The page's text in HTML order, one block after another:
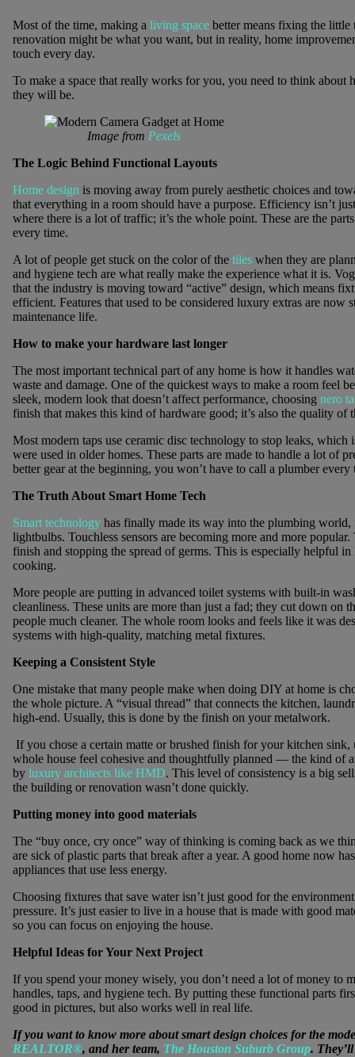
Most of the time, making a living spacebetter means fixing the little
renovation might be what you want, but in reality, home
touch every day.
To make a space that really works for you, you need to think
they will be.
Image from Pexels
The Logic Behind Functional Layouts
Home design is moving away from purely aesthetic choices and
that everything in a room should have a purpose. Efficiency isn’t
where there is a lot of traffic; it’s the whole point. These are the
every time.
A lot of people get stuck on the color of the tileswhen they are
and hygiene tech are what really make the experience what it is.
that the industry is moving toward “active” design, which means
efficient. Features that used to be considered luxury extras are
maintenance life.
How to make your hardware last longer
The most important technical part of any home is how it handles
waste and damage. One of the quickest ways to make a room feel
sleek, modern look that doesn’t affect performance, choosing nero
finish that makes this kind of hardware good; it’s also the quality of
Most modern taps use ceramic disc technology to stop leaks,
were used in older homes. These parts are made to handle a lot of
better gear at the beginning, you won’t have to call a plumber
The Truth About Smart Home Tech
Smart technologyhas finally made its way into the plumbing
lightbulbs. Touchless sensors are becoming more and more
finish and stopping the spread of germs. This is especially helpful
cooking.
More people are putting in advanced toilet systems with built-in
cleanliness. These units are more than just a fad; they cut down on
people much cleaner. The whole room looks and feels like it was
systems with high-quality, matching metal fixtures.
Keeping a Consistent Style
One mistake that many people make when doing DIY at home is
the whole picture. A “visual thread” that connects the kitchen,
high-end. Usually, this is done by the finish on your metalwork.
If you chose a certain matte or brushed finish for your kitchen
whole house feel cohesive and thoughtfully planned — the kind of
by luxury architects like HMD. This level of consistency is a big
the building or renovation wasn’t done quickly.
Putting money into good materials
The “buy once, cry once” way of thinking is coming back as we
are sick of plastic parts that break after a year. A good home now
appliances that use less energy.
Choosing fixtures that save water isn’t just good for the
pressure. It’s just easier to live in a house that is made with good
so you can focus on enjoying the house.
Helpful Ideas for Your Next Project
If you spend your money wisely, you don’t need a lot of money to
handles, taps, and hygiene tech. By putting these functional parts
good in pictures, but also works well in real life.
If you want to know more about smart design choices for the
REALTOR®, and her team, The Houston Suburb Group.